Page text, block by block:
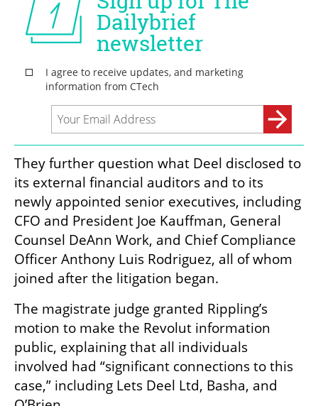
They further question what Deel disclosed to
its external financial auditors and to its
newly appointed senior executives, including
CFO and President Joe Kauffman, General
Counsel DeAnn Work, and Chief Compliance
Officer Anthony Luis Rodriguez, all of whom
joined after the litigation began.
The magistrate judge granted Rippling’s
motion to make the Revolut information
public, explaining that all individuals
involved had “significant connections to this
case,” including Lets Deel Ltd, Basha, and